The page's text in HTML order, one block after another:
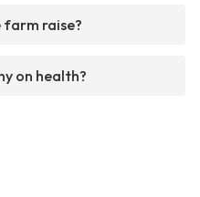
raise?
on health?